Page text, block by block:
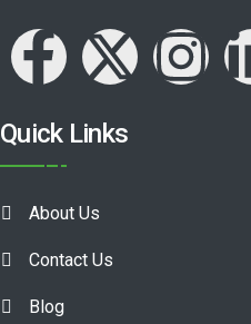
Quick Links
About Us
Contact Us
Blog